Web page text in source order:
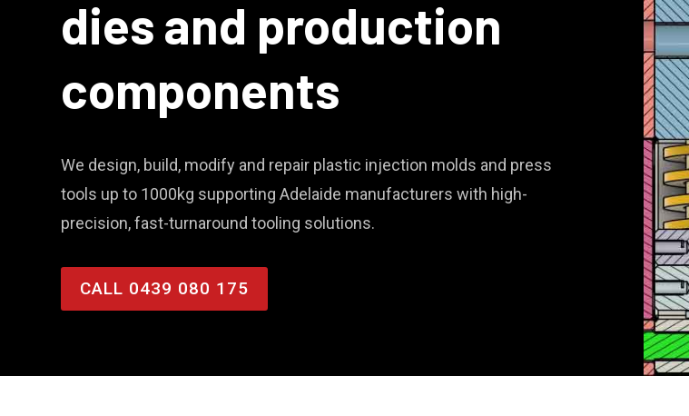
dies and production
components
We design, build, modify and repair plastic injection molds and press
tools up to 1000kg supporting Adelaide manufacturers with high-
precision, fast-turnaround tooling solutions.
CALL 0439 080 175